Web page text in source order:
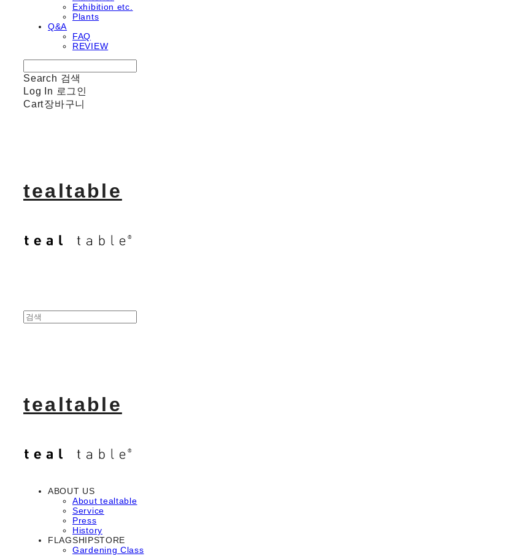
Exhibition etc.
Plants
Q&A
FAQ
REVIEW
Search 검색
Log In 로그인
Cart장바구니
tealtable
tealtable
ABOUT US
About tealtable
Service
Press
History
FLAGSHIPSTORE
Gardening Class